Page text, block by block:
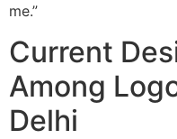
me.”
Current
Among
Delhi